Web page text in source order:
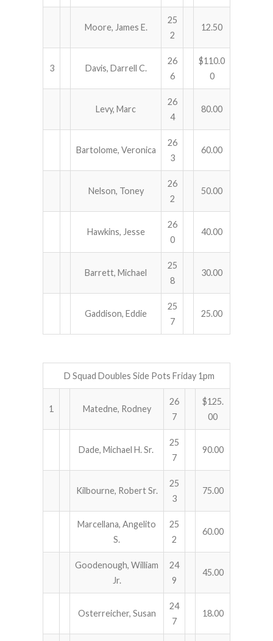
Moore, James E.
25
2
12.50
3 Davis, Darrell C.
26
6
$110.0
0
Levy, Marc
26
4
80.00
Bartolome, Veronica
26
3
60.00
Nelson, Toney
26
2
50.00
Hawkins, Jesse
26
0
40.00
Barrett, Michael
25
8
30.00
Gaddison, Eddie
25
7
25.00
D Squad Doubles Side Pots Friday 1pm
1 Matedne, Rodney
26
7
$125.
00
Dade, Michael H. Sr.
25
7
90.00
Kilbourne, Robert Sr.
25
3
75.00
Marcellana, Angelito
S.
25
2
60.00
Goodenough, William
Jr.
24
9
45.00
Osterreicher, Susan
24
7
18.00